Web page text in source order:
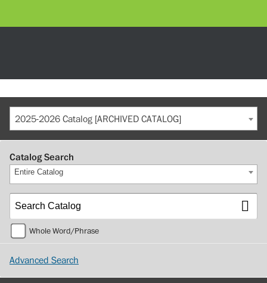
2025-2026 Catalog [ARCHIVED CATALOG]
Catalog Search
Entire Catalog
Whole Word/Phrase
Advanced Search